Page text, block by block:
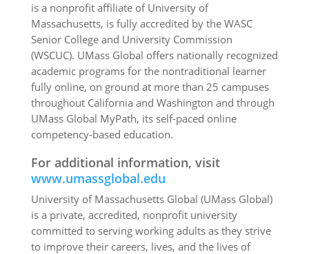
is a nonprofit affiliate of University of
Massachusetts, is fully accredited by the WASC
Senior College and University Commission
(WSCUC). UMass Global offers nationally recognized
academic programs for the nontraditional learner
fully online, on ground at more than 25 campuses
throughout California and Washington and through
UMass Global MyPath, its self-paced online
competency-based education.
For additional information, visit
www.umassglobal.edu
University of Massachusetts Global (UMass Global)
is a private, accredited, nonprofit university
committed to serving working adults as they strive
to improve their careers, lives, and the lives of